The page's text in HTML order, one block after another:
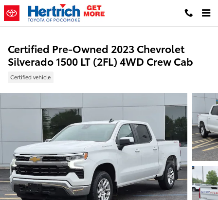
Skip to main content
Certified Pre-Owned 2023 Chevrolet
Silverado 1500 LT (2FL) 4WD Crew Cab
Certified vehicle